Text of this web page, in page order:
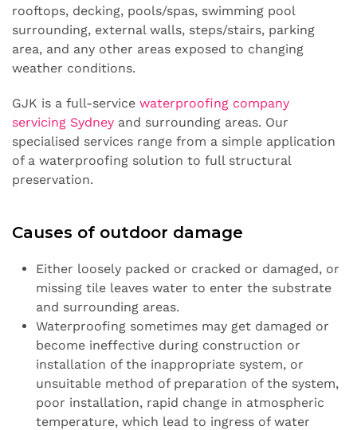
rooftops, decking, pools/spas, swimming pool
surrounding, external walls, steps/stairs, parking
area, and any other areas exposed to changing
weather conditions.
GJK is a full-service waterproofing company
servicing Sydney and surrounding areas. Our
specialised services range from a simple application
of a waterproofing solution to full structural
preservation.
Causes of outdoor damage
Either loosely packed or cracked or damaged, or
missing tile leaves water to enter the substrate
and surrounding areas.
Waterproofing sometimes may get damaged or
become ineffective during construction or
installation of the inappropriate system, or
unsuitable method of preparation of the system,
poor installation, rapid change in atmospheric
temperature, which lead to ingress of water